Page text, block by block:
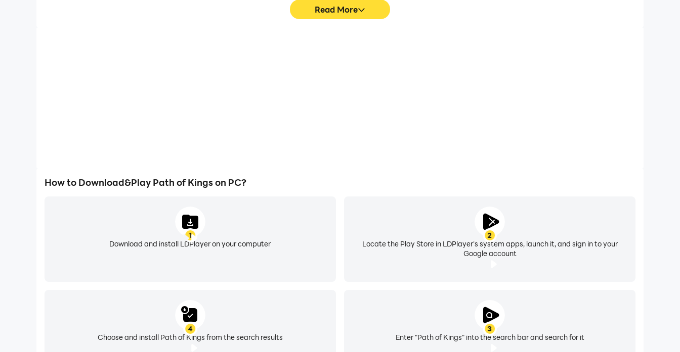
Read More
How to Download&Play Path of Kings on PC?
1
Download and install LDPlayer on your computer
2
Locate the Play Store in LDPlayer's system apps, launch it, and sign in to your
Google account
3
Enter "Path of Kings" into the search bar and search for it
4
Choose and install Path of Kings from the search results